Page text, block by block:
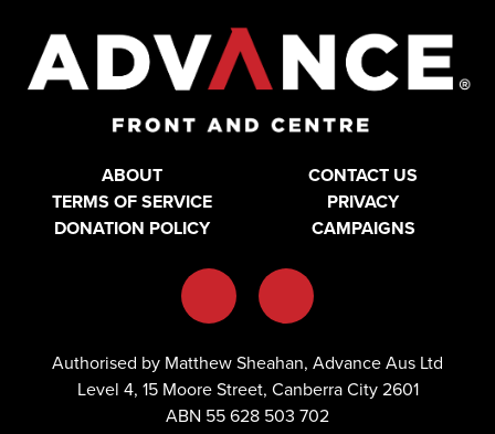
ABOUT
CONTACT US
TERMS OF SERVICE
PRIVACY
DONATION POLICY
CAMPAIGNS
Authorised by Matthew Sheahan, Advance Aus Ltd
Level 4, 15 Moore Street, Canberra City 2601
ABN 55 628 503 702